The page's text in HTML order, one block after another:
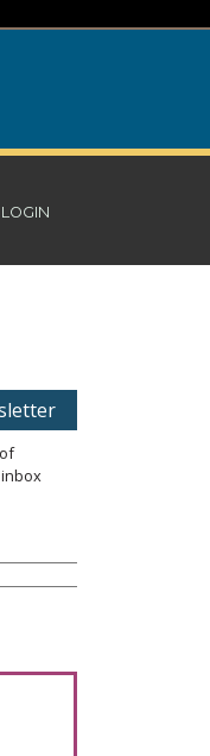
LOGIN